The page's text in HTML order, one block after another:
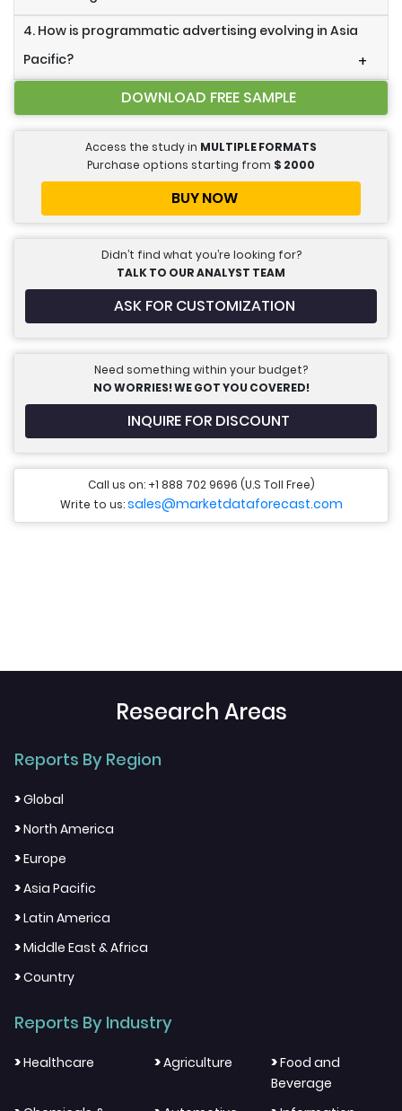
4. How is programmatic advertising evolving in Asia
Pacific?
+
DOWNLOAD FREE SAMPLE
Access the study in MULTIPLE FORMATS
Purchase options starting from $ 2000
BUY NOW
Didn’t find what you’re looking for?
TALK TO OUR ANALYST TEAM
ASK FOR CUSTOMIZATION
Need something within your budget?
NO WORRIES! WE GOT YOU COVERED!
INQUIRE FOR DISCOUNT
Call us on: +1 888 702 9696 (U.S Toll Free)
Write to us:sales@marketdataforecast.com
Research Areas
Reports By Region
>Global
>North America
>Europe
>Asia Pacific
>Latin America
>Middle East & Africa
>Country
Reports By Industry
>Healthcare >Agriculture >Food and
Beverage